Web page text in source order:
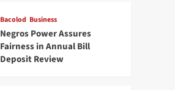
Bacolod Business
Negros Power Assures
Fairness in Annual Bill
Deposit Review